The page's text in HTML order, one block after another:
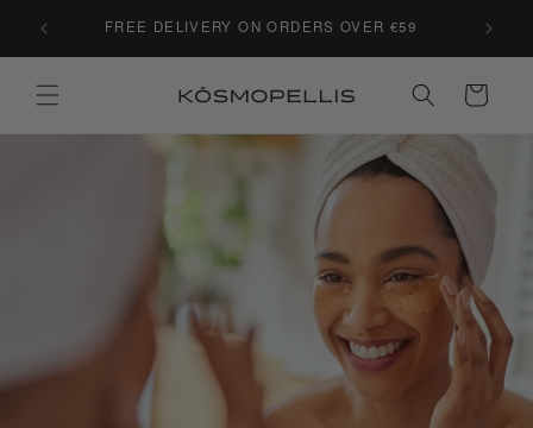
Skip to
content
FREE DELIVERY ON ORDERS OVER €59
Cart